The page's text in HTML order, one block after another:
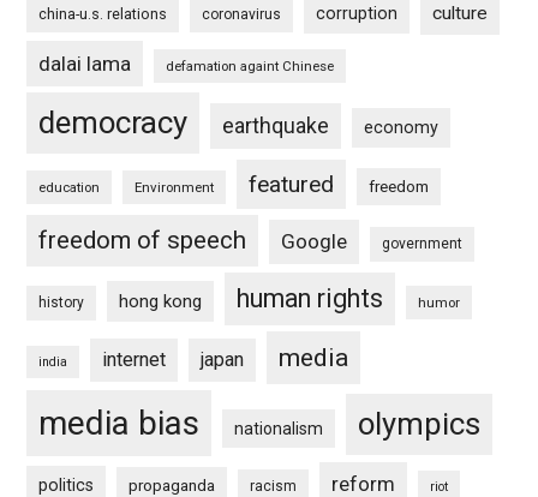
china-u.s. relations coronavirus corruption culture
dalai lama defamation againt Chinese
democracy earthquake economy
education Environment featured freedom
freedom of speech Google government
history hong kong human rights humor
india internet japan media
media bias nationalism olympics
politics propaganda racism reform riot